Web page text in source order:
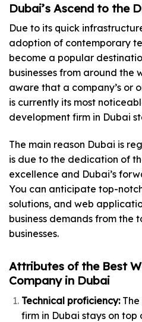
Dubai’s Ascend to the
Due to its quick
adoption of contemporary
become a popular
businesses from around the
aware that a company’s or
is currently its most
development firm in Dubai
The main reason Dubai is
is due to the dedication of
excellence and Dubai’s
You can anticipate top-
solutions, and web
business demands from the
businesses.
Attributes of the Best
Company in Dubai
Technical proficiency:The
firm in Dubai stays on